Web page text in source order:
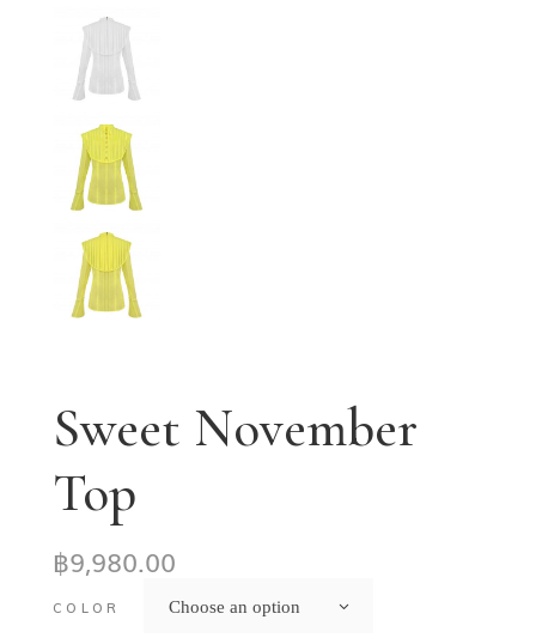
Sweet November
Top
฿9,980.00
COLOR Choose an option